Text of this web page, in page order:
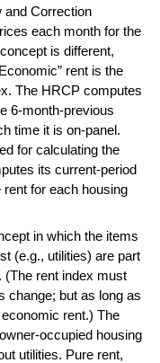
and Correction
each month for the
is different,
rent is the
The HRCP computes
6-month-previous
time it is on-panel.
for calculating the
its current-period
for each housing
in which the items
(e.g., utilities) are part
(The rent index must
change; but as long as
rent.) The
occupied housing
utilities. Pure rent,